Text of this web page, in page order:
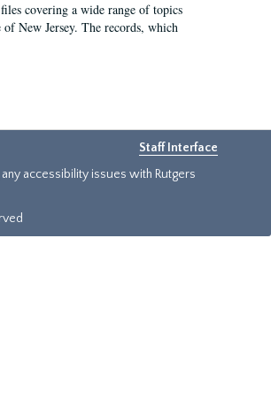
covering a wide range of topics
New Jersey. The records, which
Staff Interface
accessibility issues with Rutgers